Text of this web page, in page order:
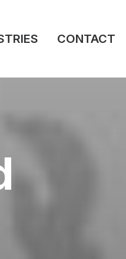
CONTACT